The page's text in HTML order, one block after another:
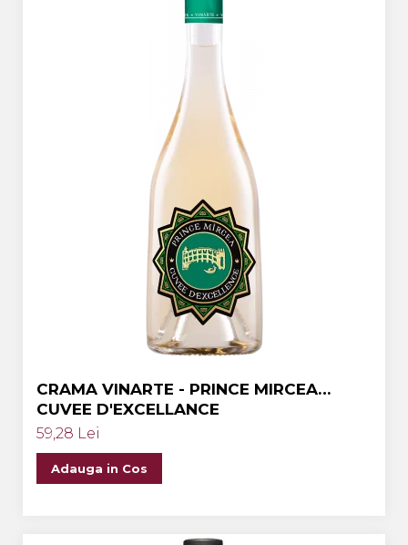
CRAMA VINARTE - PRINCE MIRCEA
CUVEE D'EXCELLANCE
59,28 Lei
Adauga in Cos